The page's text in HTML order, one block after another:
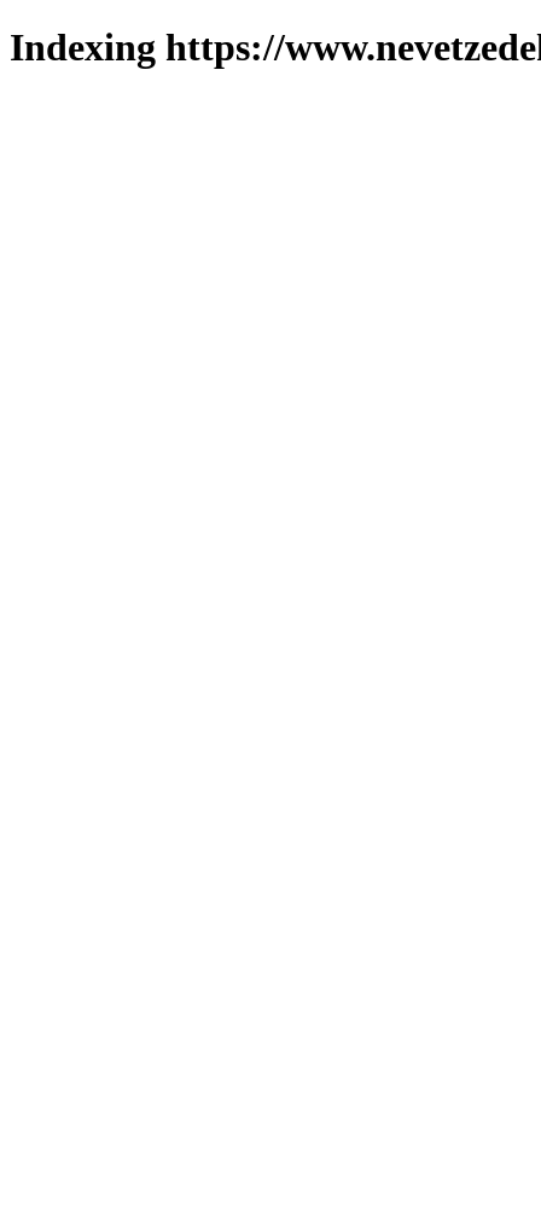
Indexing https://